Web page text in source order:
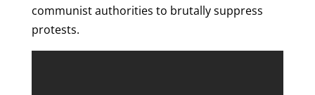
communist authorities to brutally suppress
protests.